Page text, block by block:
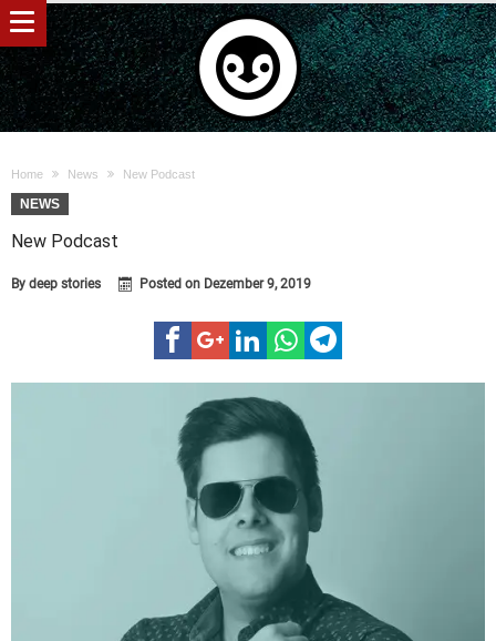
Home News New Podcast
NEWS
New Podcast
By deep stories Posted on Dezember 9, 2019